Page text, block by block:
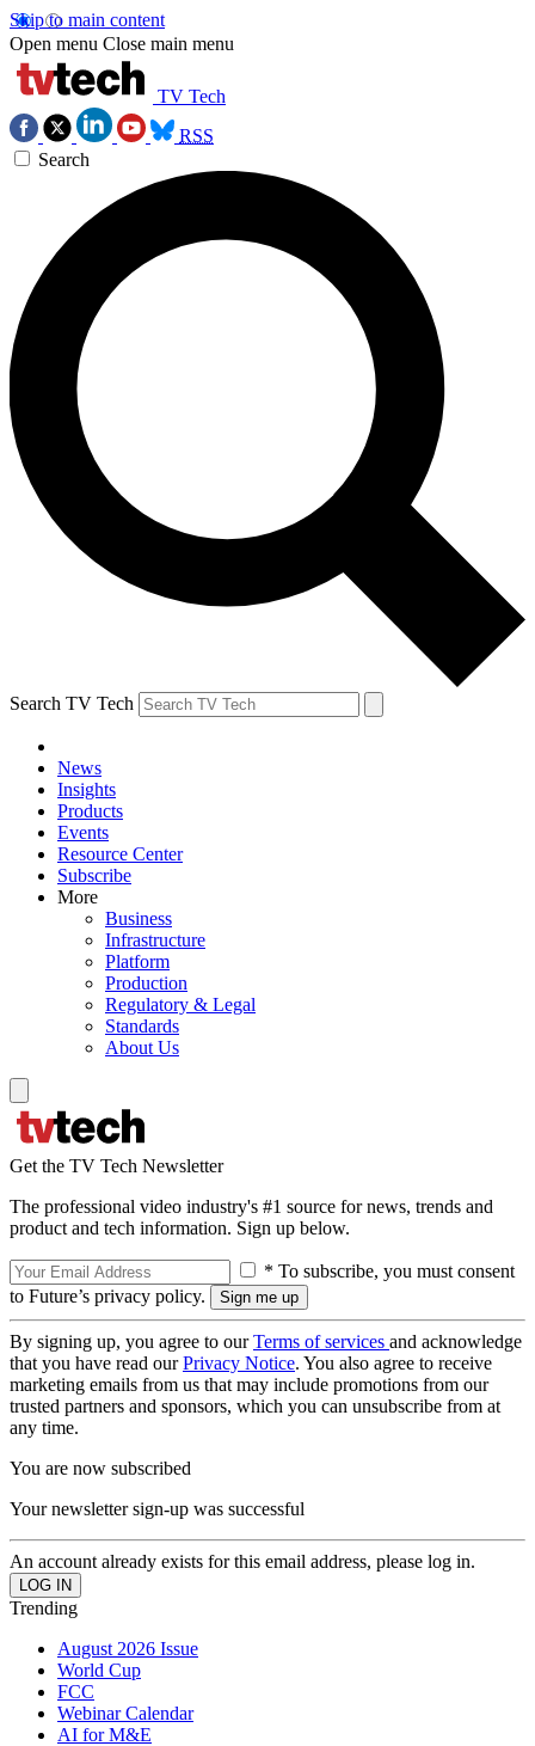
Skip to main content
Open menu Close main menu
TV Tech
RSS
Search
Search TV Tech
News
Insights
Products
Events
Resource Center
Subscribe
More
Business
Infrastructure
Platform
Production
Regulatory & Legal
Standards
About Us
Get the TV Tech Newsletter
The professional video industry's #1 source for news, trends and
product and tech information. Sign up below.
* To subscribe, you must consent
to Future’s privacy policy.
By signing up, you agree to ourTerms of services and acknowledge
that you have read ourPrivacy Notice. You also agree to receive
marketing emails from us that may include promotions from our
trusted partners and sponsors, which you can unsubscribe from at
any time.
You are now subscribed
Your newsletter sign-up was successful
An account already exists for this email address, please log in.
Trending
August 2026 Issue
World Cup
FCC
Webinar Calendar
AI for M&E